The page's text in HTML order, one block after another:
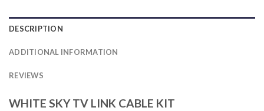
DESCRIPTION
ADDITIONAL INFORMATION
REVIEWS
WHITE SKY TV LINK CABLE KIT